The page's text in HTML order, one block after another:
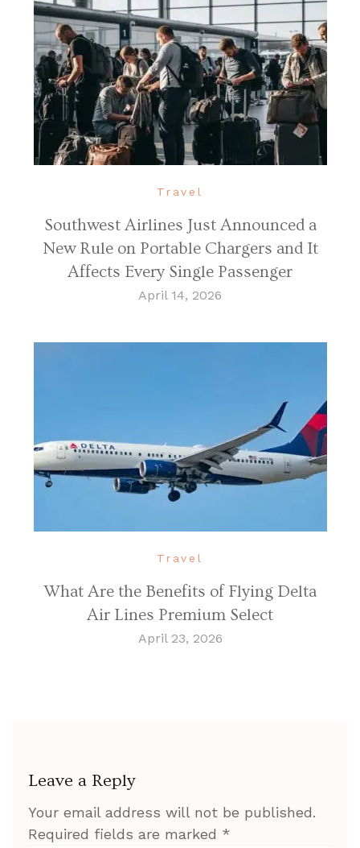
Travel
Southwest Airlines Just Announced a
New Rule on Portable Chargers and It
Affects Every Single Passenger
April 14, 2026
Travel
What Are the Benefits of Flying Delta
Air Lines Premium Select
April 23, 2026
Leave a Reply
Your email address will not be published.
Required fields are marked *